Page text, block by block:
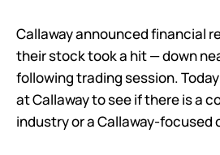
Callaway announced financial
their stock took a hit — down
following trading session.
at Callaway to see if there is a
industry or a Callaway-focused